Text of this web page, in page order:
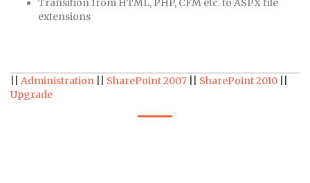
Transition from HTML, PHP, CFM etc. to ASPX file
extensions
Administration SharePoint 2007 SharePoint 2010
Upgrade